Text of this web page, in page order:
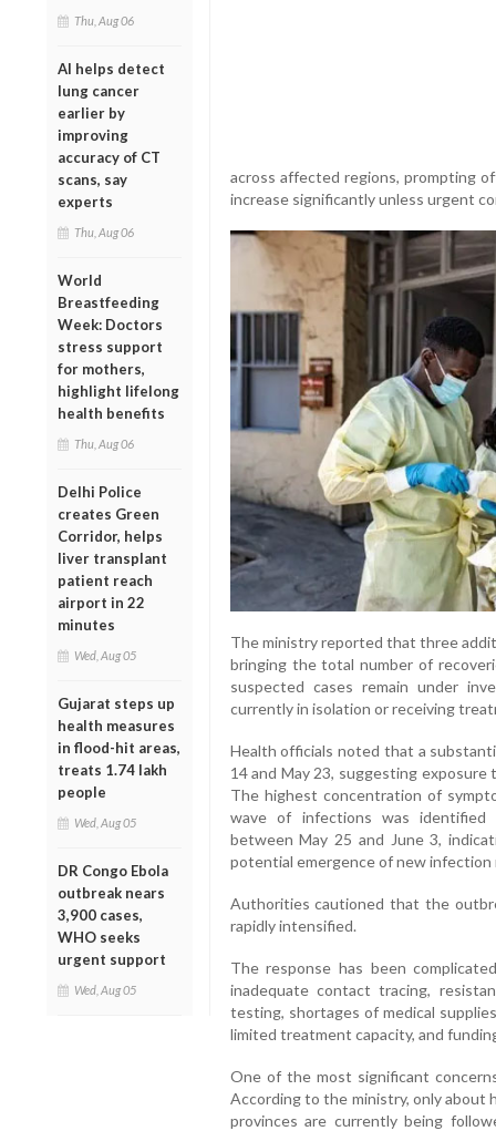
Thu, Aug 06
AI helps detect
lung cancer
earlier by
improving
accuracy of CT
scans, say
experts
Thu, Aug 06
World
Breastfeeding
Week: Doctors
stress support
for mothers,
highlight lifelong
health benefits
Thu, Aug 06
Delhi Police
creates Green
Corridor, helps
liver transplant
patient reach
airport in 22
minutes
Wed, Aug 05
Gujarat steps up
health measures
in flood-hit areas,
treats 1.74 lakh
people
Wed, Aug 05
DR Congo Ebola
outbreak nears
3,900 cases,
WHO seeks
urgent support
Wed, Aug 05
across affected regions, prompting
increase significantly unless urgent
The ministry reported that three
bringing the total number of
suspected cases remain under
currently in isolation or receiving
Health officials noted that a
14 and May 23, suggesting
The highest concentration of
wave of infections was identified
between May 25 and June 3,
potential emergence of new infection
Authorities cautioned that the
rapidly intensified.
The response has been
inadequate contact tracing,
testing, shortages of medical
limited treatment capacity, and
One of the most significant
According to the ministry, only
provinces are currently being